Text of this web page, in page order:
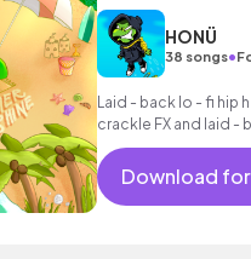
HONÜ
38 songs•
Laid - back lo - fi hip
crackle FX and laid -
Download